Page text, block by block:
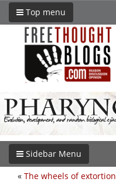
Top menu
Sidebar Menu
« The wheels of extortion